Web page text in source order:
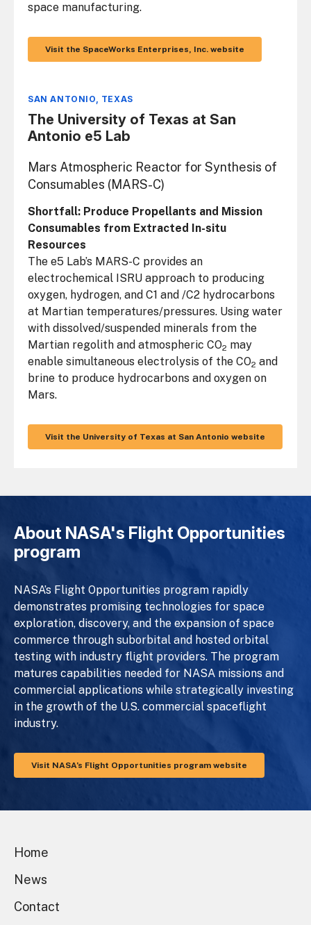
space manufacturing.
Visit the SpaceWorks Enterprises, Inc. website
SAN ANTONIO, TEXAS
The University of Texas at San
Antonio e5 Lab
Mars Atmospheric Reactor for Synthesis of
Consumables (MARS-C)
Shortfall: Produce Propellants and Mission
Consumables from Extracted In-situ
Resources
The e5 Lab’s MARS-C provides an
electrochemical ISRU approach to producing
oxygen, hydrogen, and C1 and /C2 hydrocarbons
at Martian temperatures/pressures. Using water
with dissolved/suspended minerals from the
Martian regolith and atmospheric CO2 may
enable simultaneous electrolysis of the CO2 and
brine to produce hydrocarbons and oxygen on
Mars.
Visit the University of Texas at San Antonio website
About NASA's Flight Opportunities
program
NASA’s Flight Opportunities program rapidly
demonstrates promising technologies for space
exploration, discovery, and the expansion of space
commerce through suborbital and hosted orbital
testing with industry flight providers. The program
matures capabilities needed for NASA missions and
commercial applications while strategically investing
in the growth of the U.S. commercial spaceflight
industry.
Visit NASA’s Flight Opportunities program website
Home
News
Contact